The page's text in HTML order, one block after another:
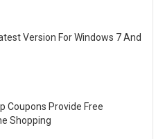
Version For Windows 7 And
Coupons Provide Free
Shopping